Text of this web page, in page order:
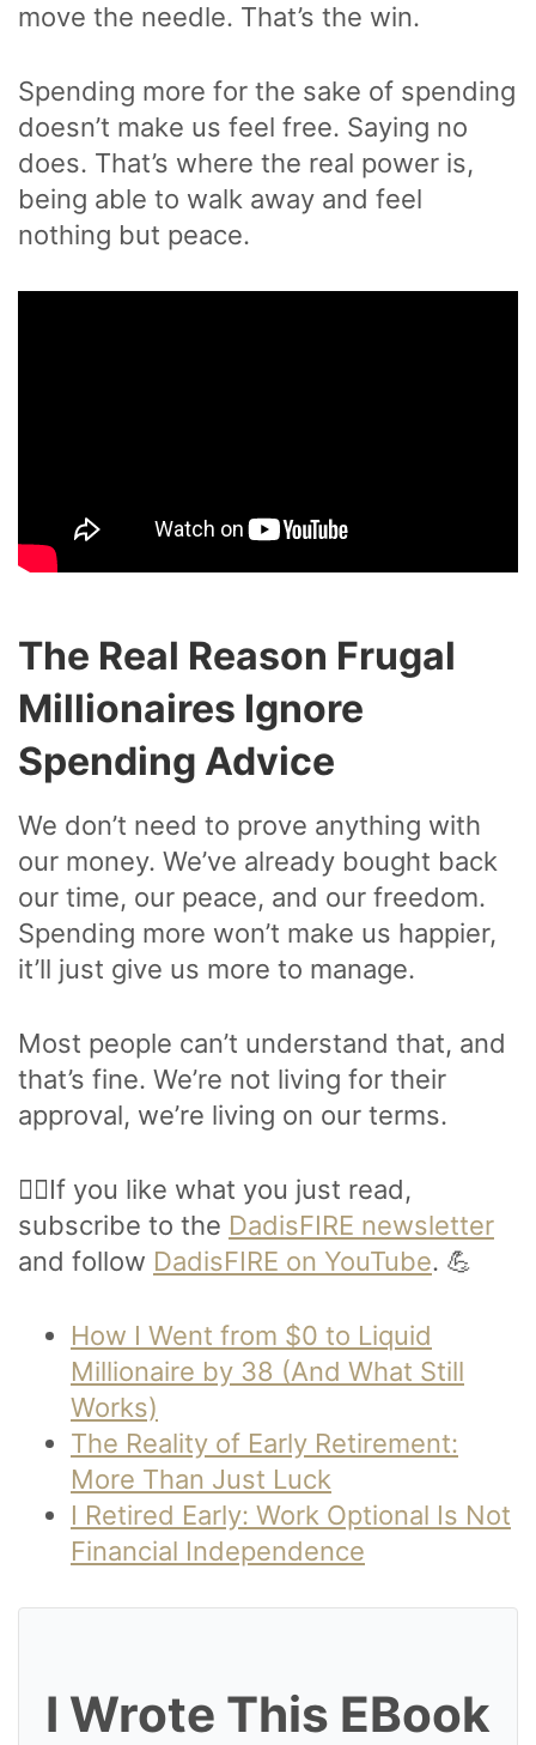
move the needle. That’s the win.
Spending more for the sake of spending
doesn’t make us feel free. Saying no
does. That’s where the real power is,
being able to walk away and feel
nothing but peace.
The Real Reason Frugal
Millionaires Ignore
Spending Advice
We don’t need to prove anything with
our money. We’ve already bought back
our time, our peace, and our freedom.
Spending more won’t make us happier,
it’ll just give us more to manage.
Most people can’t understand that, and
that’s fine. We’re not living for their
approval, we’re living on our terms.
🙋‍♂️If you like what you just read,
subscribe to the DadisFIRE newsletter
and follow DadisFIRE on YouTube. 💪
How I Went from $0 to Liquid
Millionaire by 38 (And What Still
Works)
The Reality of Early Retirement:
More Than Just Luck
I Retired Early: Work Optional Is Not
Financial Independence
I Wrote This EBook